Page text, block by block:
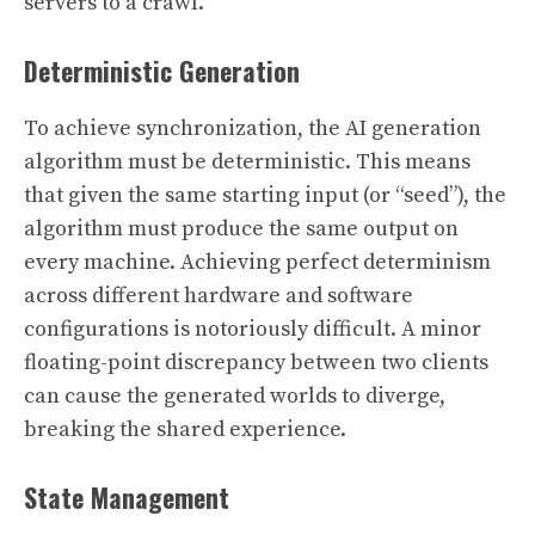
Deterministic Generation
To achieve synchronization, the AI generation
algorithm must be deterministic. This means
that given the same starting input (or “seed”), the
algorithm must produce the same output on
every machine. Achieving perfect determinism
across different hardware and software
configurations is notoriously difficult. A minor
floating-point discrepancy between two clients
can cause the generated worlds to diverge,
breaking the shared experience.
State Management